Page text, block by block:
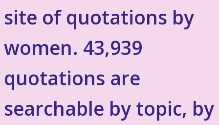
site of quotations by
women. 43,939
quotations are
searchable by topic, by